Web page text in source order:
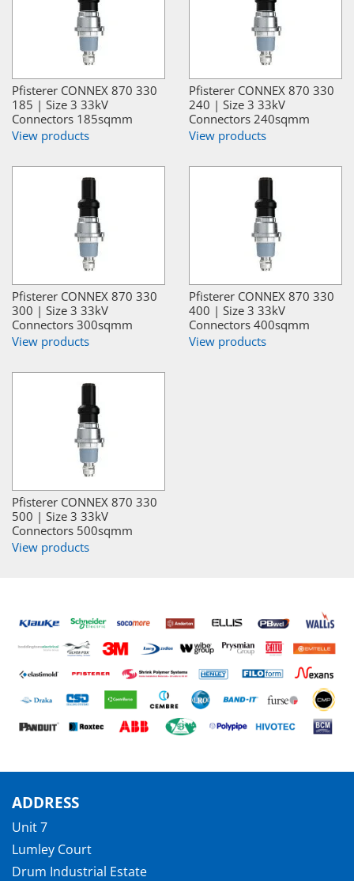
Pfisterer CONNEX 870 330
185 | Size 3 33kV
Connectors 185sqmm
View products
Pfisterer CONNEX 870 330
240 | Size 3 33kV
Connectors 240sqmm
View products
Pfisterer CONNEX 870 330
300 | Size 3 33kV
Connectors 300sqmm
View products
Pfisterer CONNEX 870 330
400 | Size 3 33kV
Connectors 400sqmm
View products
Pfisterer CONNEX 870 330
500 | Size 3 33kV
Connectors 500sqmm
View products
ADDRESS
Unit 7
Lumley Court
Drum Industrial Estate